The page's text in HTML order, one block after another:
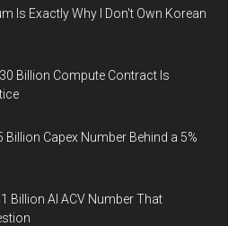
Is Exactly Why I Don't Own Korean
Billion Compute Contract Is
Billion Capex Number Behind a 5%
Billion AI ACV Number That